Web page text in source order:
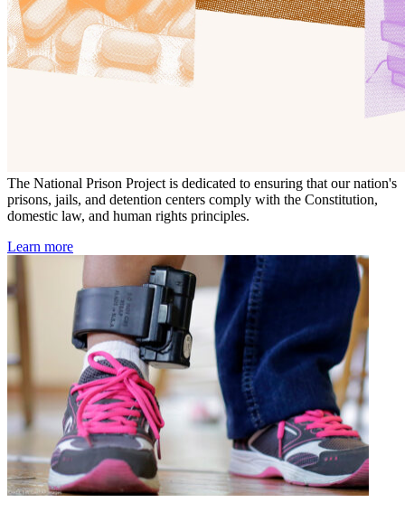
The National Prison Project is dedicated to ensuring that our nation's
prisons, jails, and detention centers comply with the Constitution,
domestic law, and human rights principles.
Learn more